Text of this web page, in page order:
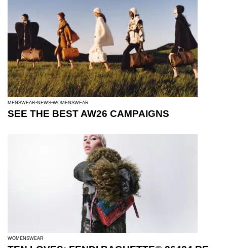
MENSWEAR NEWS WOMENSWEAR
SEE THE BEST AW26 CAMPAIGNS
WOMENSWEAR